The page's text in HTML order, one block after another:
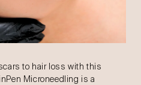
to hair loss with this
Microneedling is a